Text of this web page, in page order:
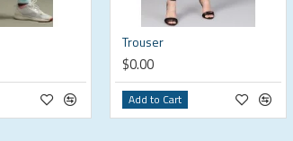
Trouser
$0.00
Add to Cart